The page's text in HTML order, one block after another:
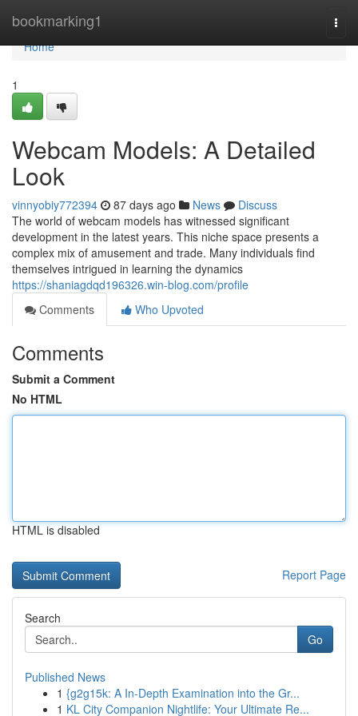
bookmarking1
Home
Home
1
Webcam Models: A Detailed
Look
vinnyobiy772394 87 days ago News
Discuss
The world of webcam models has witnessed significant
development in the latest years. This niche space presents a
complex mix of amusement and trade. Many individuals find
themselves intrigued in learning the dynamics
https://shaniagdqd196326.win-blog.com/profile
Comments
Who Upvoted
Comments
Submit a Comment
No HTML
HTML is disabled
Report Page
Search
Go
Published News
1 {g2g15k: A In-Depth Examination into the Gr...
1 KL City Companion Nightlife: Your Ultimate Re...